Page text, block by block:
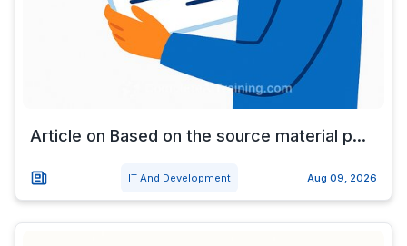
Article on Based on the source material p...
IT And Development Aug 09, 2026